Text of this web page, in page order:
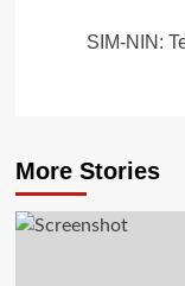
SIM-NIN:
More Stories